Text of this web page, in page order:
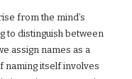
from the mind’s
to distinguish between
assign names as a
naming itself involves